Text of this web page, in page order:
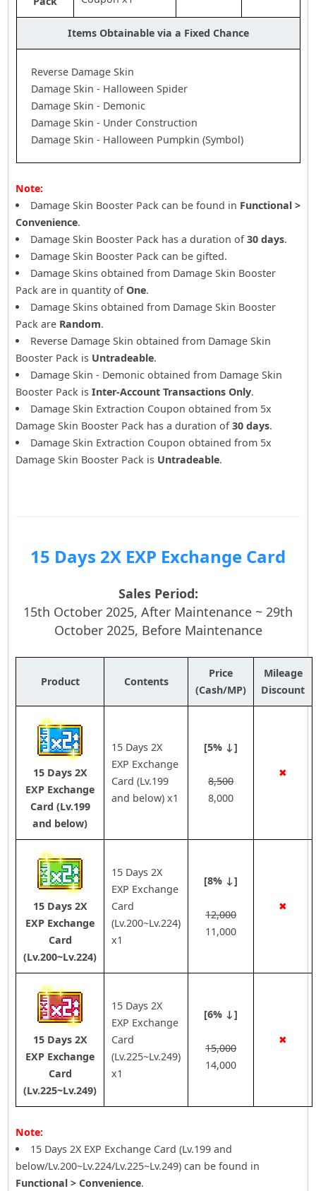
Items Obtainable via a Fixed Chance
Reverse Damage Skin
Damage Skin - Halloween Spider
Damage Skin - Demonic
Damage Skin - Under Construction
Damage Skin - Halloween Pumpkin (Symbol)
Note:
Damage Skin Booster Pack can be found in Functional >
Convenience.
Damage Skin Booster Pack has a duration of30 days.
Damage Skin Booster Pack can be gifted.
Damage Skins obtained from Damage Skin Booster
Pack are in quantity ofOne.
Damage Skins obtained from Damage Skin Booster
Pack are Random.
Reverse Damage Skin obtained from Damage Skin
Booster Pack is Untradeable.
Damage Skin - Demonic obtained from Damage Skin
Booster Pack isInter-Account Transactions Only.
Damage Skin Extraction Coupon obtained from 5x
Damage Skin Booster Pack has a duration of30 days.
Damage Skin Extraction Coupon obtained from 5x
Damage Skin Booster Pack is Untradeable.
15 Days 2X EXP Exchange Card
Sales Period:
15th October 2025, After Maintenance ~ 29th
October 2025, Before Maintenance
Product Contents
Price
(Cash/MP)
Mileage
Discount
15 Days 2X
EXP Exchange
Card (Lv.199
and below)
15 Days 2X
EXP Exchange
Card (Lv.199
and below) x1
[5% ↓]
8,500
8,000
✖
15 Days 2X
EXP Exchange
Card
(Lv.200~Lv.224)
15 Days 2X
EXP Exchange
Card
(Lv.200~Lv.224)
x1
[8% ↓]
12,000
11,000
✖
15 Days 2X
EXP Exchange
Card
(Lv.225~Lv.249)
15 Days 2X
EXP Exchange
Card
(Lv.225~Lv.249)
x1
[6% ↓]
15,000
14,000
✖
Note:
15 Days 2X EXP Exchange Card (Lv.199 and
below/Lv.200~Lv.224/Lv.225~Lv.249) can be found in
Functional > Convenience.